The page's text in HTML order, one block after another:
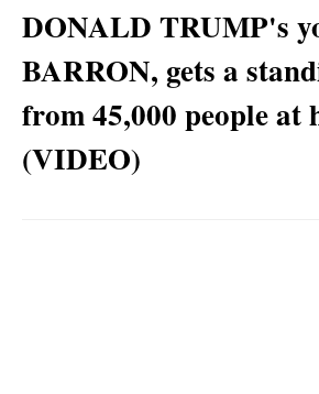
DONALD TRUMP's
BARRON, gets a
from 45,000 people at
(VIDEO)